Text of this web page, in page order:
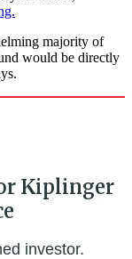
majority of
would be directly
Kiplinger
investor.